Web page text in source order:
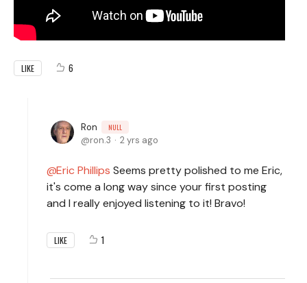
LIKE 6
Ron NULL
ron.3 2 yrs ago
Eric Phillips Seems pretty polished to me Eric,
it's come a long way since your first posting
and I really enjoyed listening to it! Bravo!
LIKE 1